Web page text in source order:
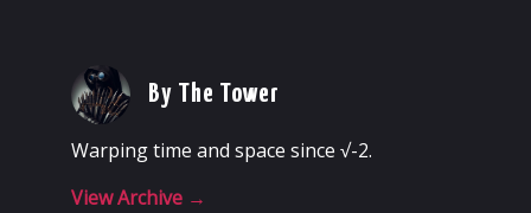
By The Tower
Warping time and space since √-2.
View Archive →